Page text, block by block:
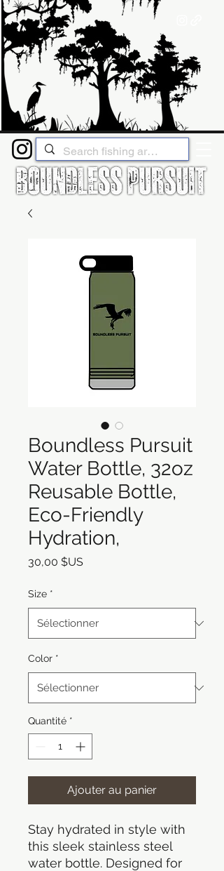
Boundless Pursuit
Water Bottle, 32oz
Reusable Bottle,
Eco-Friendly
Hydration,
30,00 $USPrix
Size *
Color *
Quantité *
Ajouter au panier
Stay hydrated in style with
this sleek stainless steel
water bottle. Designed for